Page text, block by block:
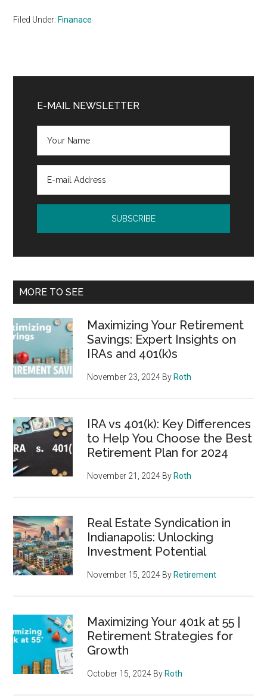
Filed Under: Finanace
Sidebar
E-MAIL NEWSLETTER
MORE TO SEE
Maximizing Your Retirement
Savings: Expert Insights on
IRAs and 401(k)s
November 23, 2024 By Roth
IRA vs 401(k): Key Differences
to Help You Choose the Best
Retirement Plan for 2024
November 21, 2024 By Roth
Real Estate Syndication in
Indianapolis: Unlocking
Investment Potential
November 15, 2024 By Retirement
Maximizing Your 401k at 55 |
Retirement Strategies for
Growth
October 15, 2024 By Roth